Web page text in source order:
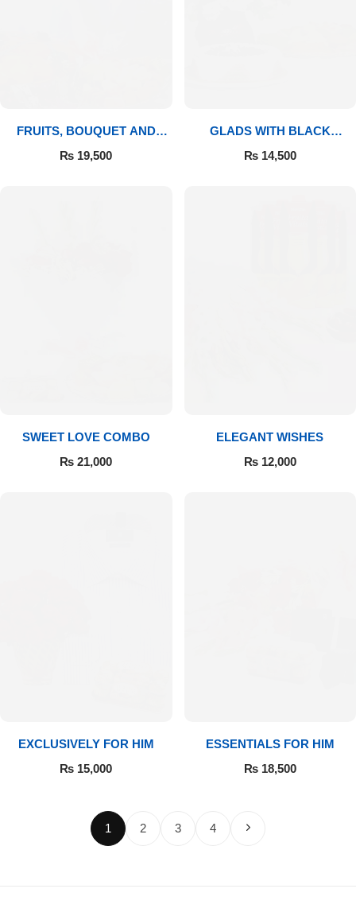
FRUITS, BOUQUET AND
MITHAI
₨ 19,500
GLADS WITH BLACK
FOREST
₨14,500
SWEET LOVE COMBO
₨ 21,000
ELEGANT WISHES
₨12,000
EXCLUSIVELY FOR HIM
₨ 15,000
ESSENTIALS FOR HIM
₨18,500
1 2 3 4